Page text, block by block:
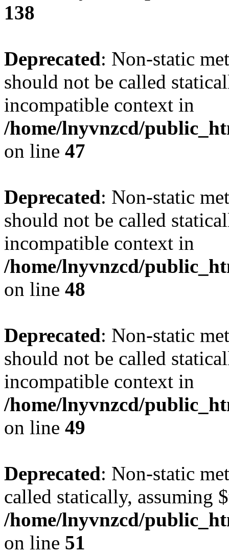
138
Deprecated: Non-static
should not be called
incompatible context in
/home/lnyvnzcd/
on line 47
Deprecated: Non-static
should not be called
incompatible context in
/home/lnyvnzcd/
on line 48
Deprecated: Non-static
should not be called
incompatible context in
/home/lnyvnzcd/
on line 49
Deprecated: Non-static
called statically, assuming
/home/lnyvnzcd/
on line 51